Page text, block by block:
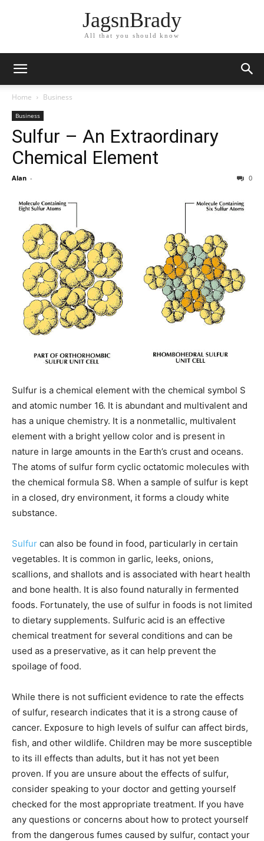
JagsnBrady
All that you should know
Home Business
Business
Sulfur – An Extraordinary
Chemical Element
Alan - 0
Sulfur is a chemical element with the chemical symbol S
and atomic number 16. It is abundant and multivalent and
has a unique chemistry. It is a nonmetallic, multivalent
element with a bright yellow color and is present in
nature in large amounts in the Earth’s crust and oceans.
The atoms of sulfur form cyclic octatomic molecules with
the chemical formula S8. When a sample of sulfur is kept
in a closed, dry environment, it forms a cloudy white
substance.
Sulfur can also be found in food, particularly in certain
vegetables. It is common in garlic, leeks, onions,
scallions, and shallots and is associated with heart health
and bone health. It is also found naturally in fermented
foods. Fortunately, the use of sulfur in foods is not limited
to dietary supplements. Sulfuric acid is an effective
chemical treatment for several conditions and can be
used as a preservative, as it can help prevent the
spoilage of food.
While there is not sufficient evidence to rate the effects
of sulfur, research indicates that it is a strong cause of
cancer. Exposure to high levels of sulfur can affect birds,
fish, and other wildlife. Children may be more susceptible
to its ill effects than adults, but it has not yet been
proven. If you are unsure about the effects of sulfur,
consider speaking to your doctor and getting yourself
checked for the most appropriate treatment. If you have
any questions or concerns about how to protect yourself
from the dangerous fumes caused by sulfur, contact your